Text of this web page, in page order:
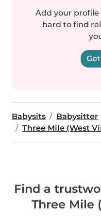
Add your
hard to find
Babysits
Babysitter
Three Mile (West
Find a
Three Mile